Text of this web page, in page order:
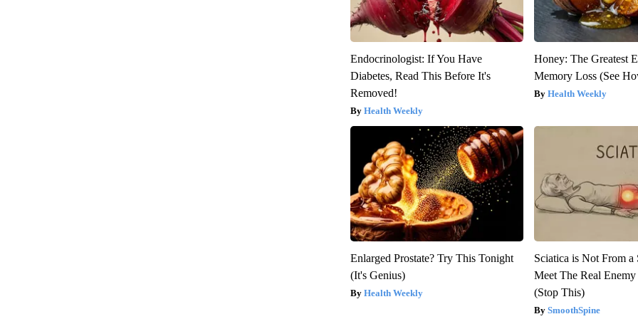
Endocrinologist: If You Have
Diabetes, Read This Before It's
Removed!
Health Weekly
Honey: The Greatest
Memory Loss (See
Health Weekly
Enlarged Prostate? Try This Tonight
(It's Genius)
Health Weekly
Sciatica is Not From
Meet The Real
(Stop This)
SmoothSpine